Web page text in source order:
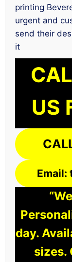
printing
urgent and
send their
it
US
Email:
day.
sizes.